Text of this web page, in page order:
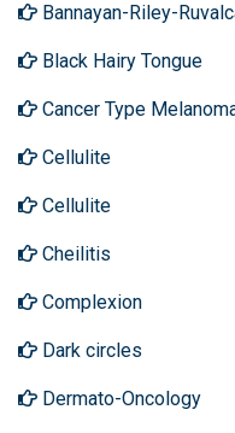
Bannayan-Riley-
Black Hairy Tongue
Cancer Type
Cellulite
Cellulite
Cheilitis
Complexion
Dark circles
Dermato-Oncology